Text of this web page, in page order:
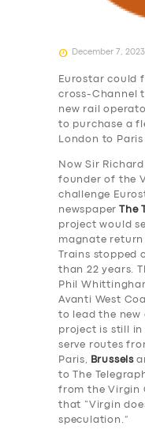
December 7, 2023
Eurostar could
cross-Channel
new rail
to purchase a
London to Paris
Now Sir
founder of the
challenge
newspaper
The
project would
magnate
Trains stopped
than 22 years.
Phil
Avanti West
to lead the new
project is still
serve routes
Paris,
Brussels
to The
from the Virgin
that “Virgin
speculation.”